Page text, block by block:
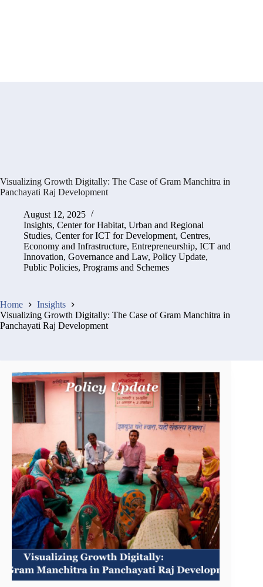
Visualizing Growth Digitally: The Case of Gram Manchitra in
Panchayati Raj Development
August 12, 2025
Insights, Center for Habitat, Urban and Regional
Studies, Center for ICT for Development, Centres,
Economy and Infrastructure, Entrepreneurship, ICT and
Innovation, Governance and Law, Policy Update,
Public Policies, Programs and Schemes
Home
Insights
Visualizing Growth Digitally: The Case of Gram Manchitra in
Panchayati Raj Development